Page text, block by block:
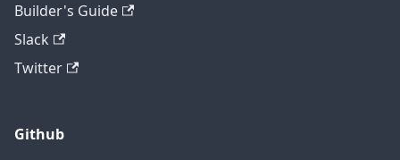
Builder's Guide
Slack
Twitter
Github